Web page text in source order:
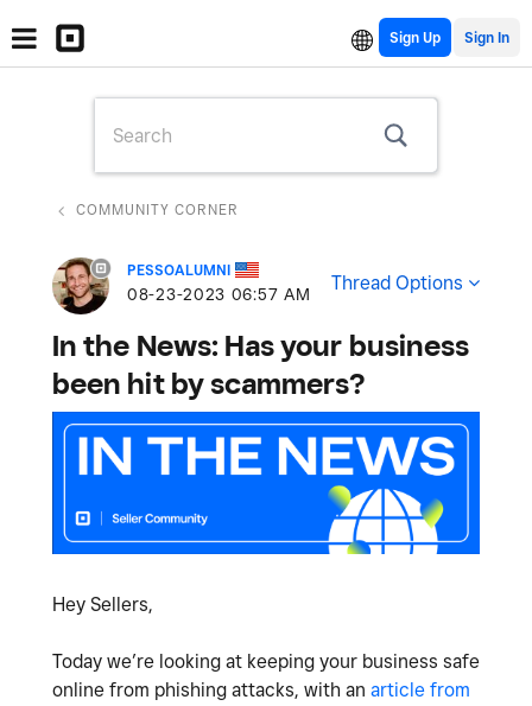
Sign Up
COMMUNITY CORNER
PESSOALUMNI
‎08-23-2023 06:57 AM Thread Options
In the News: Has your business
been hit by scammers?
Hey Sellers,
Today we’re looking at keeping your business safe
online from phishing attacks, with an article from